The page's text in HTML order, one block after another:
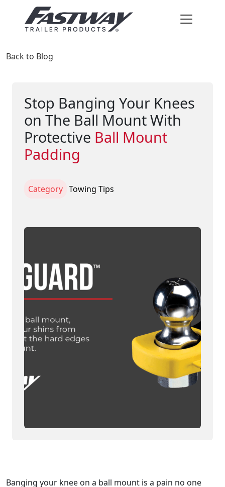
Back to Blog
Stop Banging Your Knees
on The Ball Mount With
Protective Ball Mount
Padding
Category Towing Tips
Banging your knee on a ball mount is a pain no one